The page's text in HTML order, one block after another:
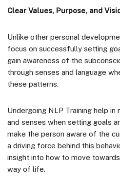
Clear Values, Purpose, and
Unlike other personal
focus on successfully setting
gain awareness of the
through senses and language
these patterns.
Undergoing NLP Training help in
and senses when setting goals
make the person aware of the
a driving force behind this
insight into how to move
way of life.